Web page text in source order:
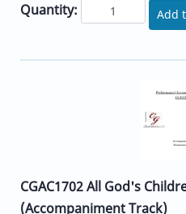
Quantity: Add
CGAC1702 All God's
(Accompaniment Track)